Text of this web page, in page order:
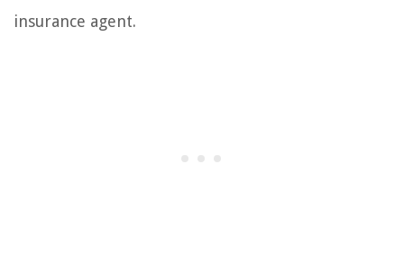
insurance agent.